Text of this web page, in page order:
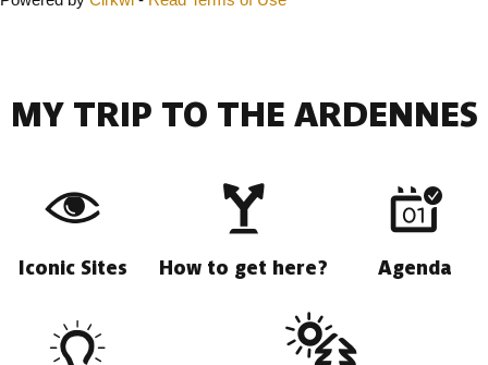
MY TRIP TO THE ARDENNES
Iconic Sites How to get here? Agenda